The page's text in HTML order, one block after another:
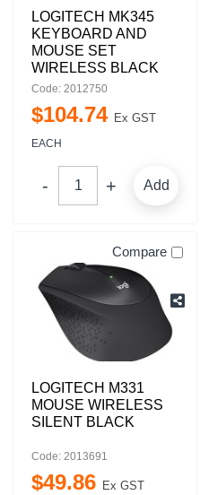
LOGITECH MK345
KEYBOARD AND
MOUSE SET
WIRELESS BLACK
Code: 2012750
$104.74 Ex GST
EACH
Add
Compare
LOGITECH M331
MOUSE WIRELESS
SILENT BLACK
Code: 2013691
$49.86 Ex GST